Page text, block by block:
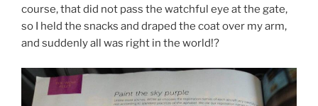
course, that did not pass the watchful eye at the gate,
so I held the snacks and draped the coat over my arm,
and suddenly all was right in the world!?